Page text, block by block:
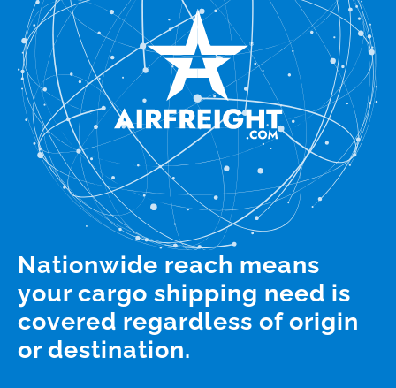
Nationwide reach means
your cargo shipping need is
covered regardless of origin
or destination.